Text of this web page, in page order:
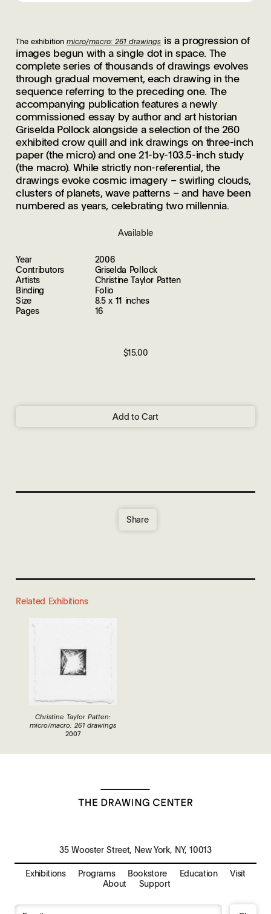
The exhibitionmicro/macro: 261 drawings is a progression of
images begun with a single dot in space. The
complete series of thousands of drawings evolves
through gradual movement, each drawing in the
sequence referring to the preceding one. The
accompanying publication features a newly
commissioned essay by author and art historian
Griselda Pollock alongside a selection of the 260
exhibited crow quill and ink drawings on three-inch
paper (the micro) and one 21-by-103.5-inch study
(the macro). While strictly non-referential, the
drawings evoke cosmic imagery – swirling clouds,
clusters of planets, wave patterns – and have been
numbered as years, celebrating two millennia.
Available
Year
2006
Contributors
Griselda Pollock
Artists
Christine Taylor Patten
Binding
Folio
Size
8.5 x 11 inches
Pages
16
$15.00
Add to Cart
Share
Related Exhibitions
Christine Taylor Patten:
micro/macro: 261 drawings
2007
Exhibitions Programs Bookstore Education
Visit
About
Support
35 Wooster Street, New York, NY, 10013